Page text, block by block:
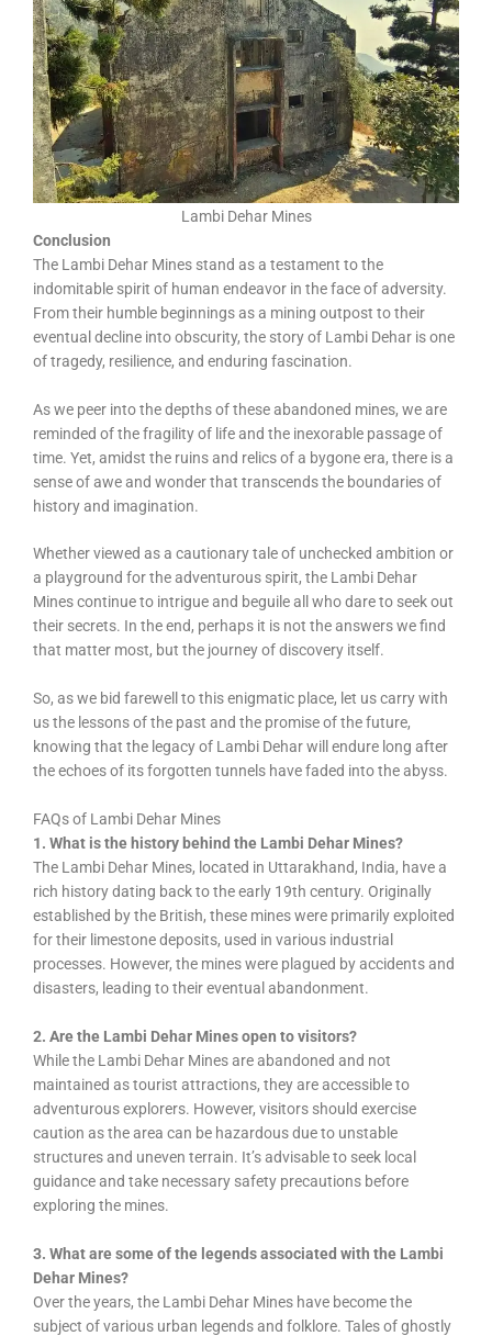
Lambi Dehar Mines
Conclusion
The Lambi Dehar Mines stand as a testament to the
indomitable spirit of human endeavor in the face of adversity.
From their humble beginnings as a mining outpost to their
eventual decline into obscurity, the story of Lambi Dehar is one
of tragedy, resilience, and enduring fascination.
As we peer into the depths of these abandoned mines, we are
reminded of the fragility of life and the inexorable passage of
time. Yet, amidst the ruins and relics of a bygone era, there is a
sense of awe and wonder that transcends the boundaries of
history and imagination.
Whether viewed as a cautionary tale of unchecked ambition or
a playground for the adventurous spirit, the Lambi Dehar
Mines continue to intrigue and beguile all who dare to seek out
their secrets. In the end, perhaps it is not the answers we find
that matter most, but the journey of discovery itself.
So, as we bid farewell to this enigmatic place, let us carry with
us the lessons of the past and the promise of the future,
knowing that the legacy of Lambi Dehar will endure long after
the echoes of its forgotten tunnels have faded into the abyss.
FAQs of Lambi Dehar Mines
1. What is the history behind the Lambi Dehar Mines?
The Lambi Dehar Mines, located in Uttarakhand, India, have a
rich history dating back to the early 19th century. Originally
established by the British, these mines were primarily exploited
for their limestone deposits, used in various industrial
processes. However, the mines were plagued by accidents and
disasters, leading to their eventual abandonment.
2. Are the Lambi Dehar Mines open to visitors?
While the Lambi Dehar Mines are abandoned and not
maintained as tourist attractions, they are accessible to
adventurous explorers. However, visitors should exercise
caution as the area can be hazardous due to unstable
structures and uneven terrain. It’s advisable to seek local
guidance and take necessary safety precautions before
exploring the mines.
3. What are some of the legends associated with the Lambi
Dehar Mines?
Over the years, the Lambi Dehar Mines have become the
subject of various urban legends and folklore. Tales of ghostly